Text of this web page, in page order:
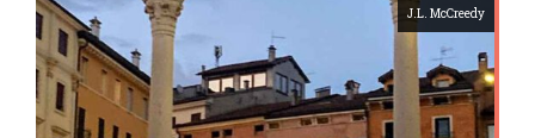
J.L. McCreedy